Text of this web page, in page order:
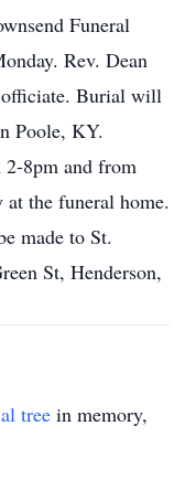
Funeral
Rev. Dean
officiate. Burial will
Poole, KY.
8pm and from
the funeral home.
made to St.
St, Henderson,
tree in memory,